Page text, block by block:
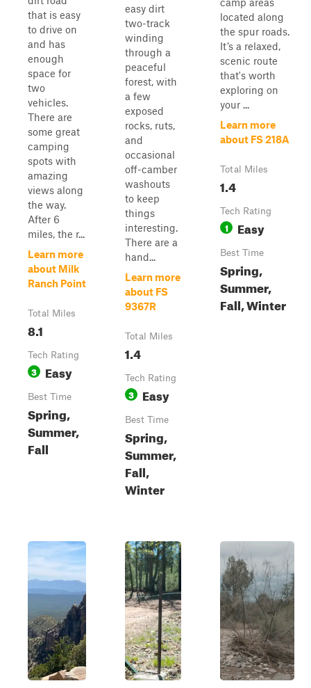
that is easy
to drive on
and has
enough
space for
two
vehicles.
There are
some great
camping
spots with
amazing
views along
the way.
After 6
miles, the r...
Learn more
about Milk
Ranch Point
Total Miles
8.1
Tech Rating
3 Easy
Best Time
Spring,
Summer,
Fall
easy dirt
two-track
winding
through a
peaceful
forest, with
a few
exposed
rocks, ruts,
and
occasional
off-camber
washouts
to keep
things
interesting.
There are a
hand...
Learn more
about FS
9367R
Total Miles
1.4
Tech Rating
3 Easy
Best Time
Spring,
Summer,
Fall,
Winter
located along
the spur roads.
It’s a relaxed,
scenic route
that's worth
exploring on
your ...
Learn more
about FS 218A
Total Miles
1.4
Tech Rating
1 Easy
Best Time
Spring,
Summer,
Fall, Winter